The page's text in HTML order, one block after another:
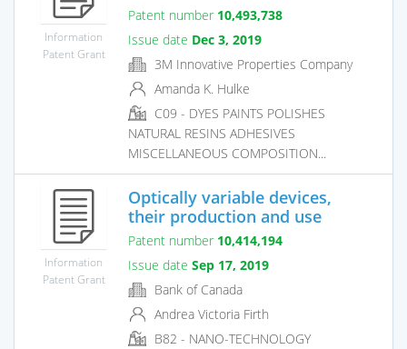
Information
Patent Grant
Patent number 10,493,738
Issue date Dec 3, 2019
3M Innovative Properties Company
Amanda K. Hulke
C09 - DYES PAINTS POLISHES
NATURAL RESINS ADHESIVES
MISCELLANEOUS COMPOSITION...
Information
Patent Grant
Optically variable devices,
their production and use
Patent number 10,414,194
Issue date Sep 17, 2019
Bank of Canada
Andrea Victoria Firth
B82 - NANO-TECHNOLOGY